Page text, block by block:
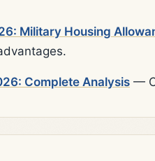
Military Housing
Complete Analysis —